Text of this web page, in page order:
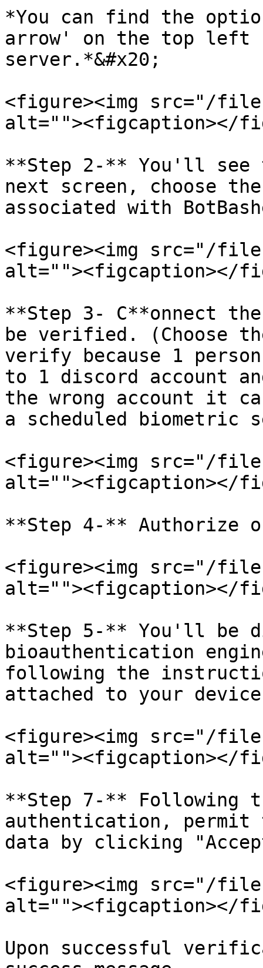
*You can find the
arrow' on the top left
server.*&#x20;
<figure><img src="/files/
alt=""><figcaption></
**Step 2-** You'll see
next screen, choose
associated with
<figure><img src="/
alt=""><figcaption></
**Step 3- C**onnect
be verified. (Choose
verify because 1
to 1 discord account
the wrong account it
a scheduled biometric
<figure><img src="/files/
alt=""><figcaption></
**Step 4-** Authorize
<figure><img src="/files/
alt=""><figcaption></
**Step 5-** You'll be
bioauthentication
following the
attached to your
<figure><img src="/files/
alt=""><figcaption></
**Step 7-** Following
authentication, permit
data by clicking
<figure><img src="/files/
alt=""><figcaption></
Upon successful